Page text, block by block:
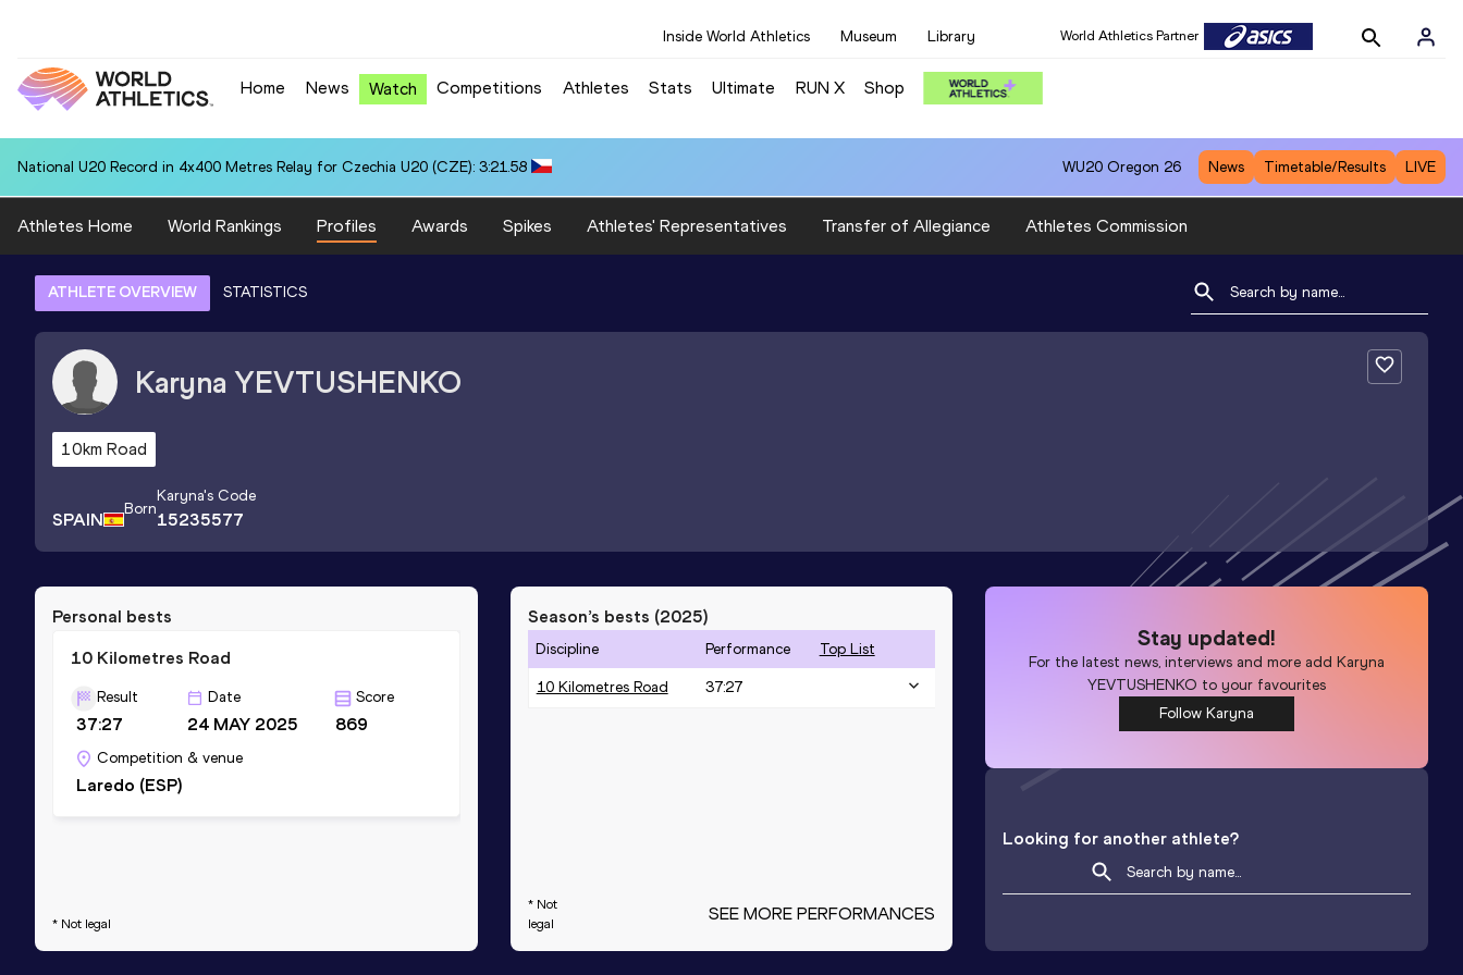
Inside World Athletics Museum Library World Athletics Partner
Home News Watch Competitions Athletes Stats Ultimate RUN X Shop
National U20 Record in 4x400 Metres Relay for Czechia U20 (CZE): 3:21.58 WU20 Oregon 26 News Timetable/Results LIVE
Athletes Home World Rankings Profiles Awards Spikes Athletes' Representatives Transfer of Allegiance Athletes Commission
ATHLETE OVERVIEW STATISTICS
Karyna YEVTUSHENKO
10km Road
SPAIN Born
Karyna's Code
15235577
Personal bests
10 Kilometres Road
Result
37:27
Date
24 MAY 2025
Score
869
Competition & venue
Laredo (ESP)
* Not legal
Season’s bests (2025)
Discipline Performance Top List
10 Kilometres Road 37:27
* Not
legal
SEE MORE PERFORMANCES
Stay updated!
For the latest news, interviews and more addKaryna
YEVTUSHENKO to your favourites
Follow Karyna
Looking for another athlete?